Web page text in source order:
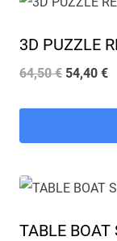
3D PUZZLE
64,50€ Original
54,40 €
TABLE BOAT